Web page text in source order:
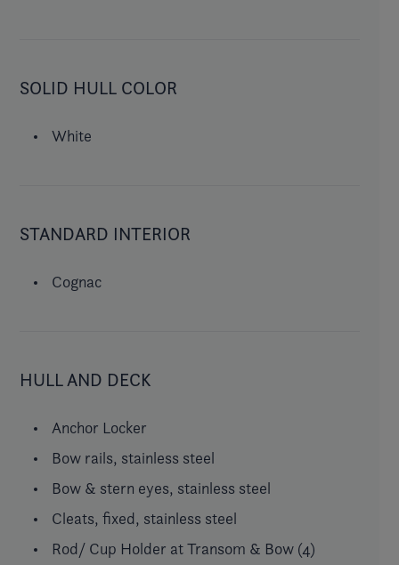
SOLID HULL COLOR
White
STANDARD INTERIOR
Cognac
HULL AND DECK
Anchor Locker
Bow rails, stainless steel
Bow & stern eyes, stainless steel
Cleats, fixed, stainless steel
Rod/ Cup Holder at Transom & Bow (4)